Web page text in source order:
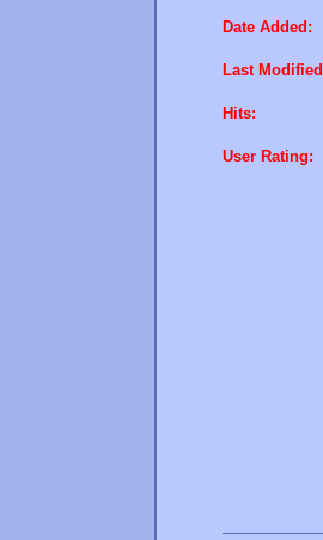
Date Added:
Last
Hits:
User Rating: